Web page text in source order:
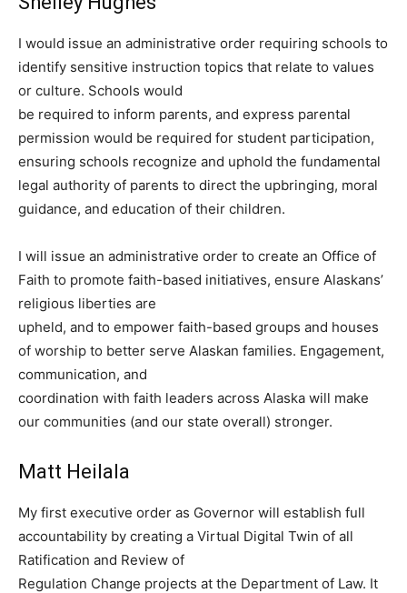
I would issue an administrative order requiring schools to
identify sensitive instruction topics that relate to values
or culture. Schools would
be required to inform parents, and express parental
permission would be required for student participation,
ensuring schools recognize and uphold the fundamental
legal authority of parents to direct the upbringing, moral
guidance, and education of their children.
I will issue an administrative order to create an Office of
Faith to promote faith-based initiatives, ensure Alaskans’
religious liberties are
upheld, and to empower faith-based groups and houses
of worship to better serve Alaskan families. Engagement,
communication, and
coordination with faith leaders across Alaska will make
our communities (and our state overall) stronger.
Matt Heilala
My first executive order as Governor will establish full
accountability by creating a Virtual Digital Twin of all
Ratification and Review of
Regulation Change projects at the Department of Law. It